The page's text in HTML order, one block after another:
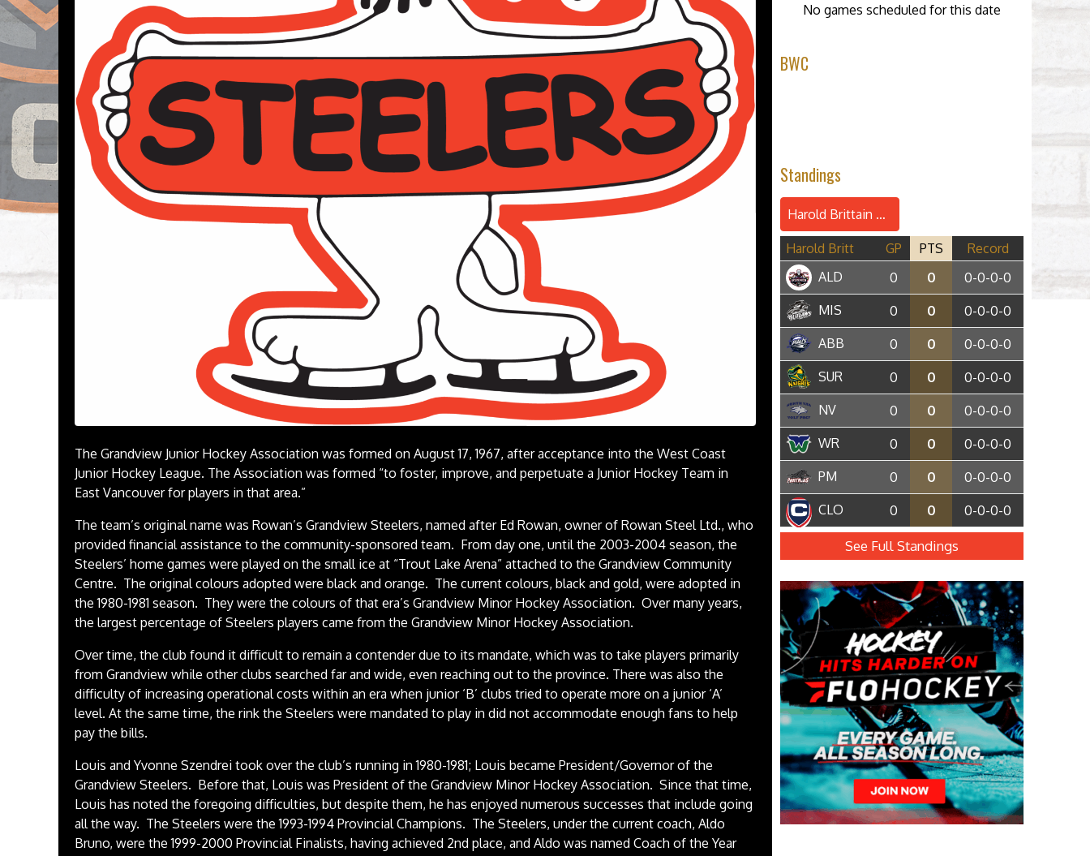
The Grandview Junior Hockey Association was formed on August 17, 1967, after acceptance into the West Coast
Junior Hockey League. The Association was formed “to foster, improve, and perpetuate a Junior Hockey Team in
East Vancouver for players in that area.”
The team’s original name was Rowan’s Grandview Steelers, named after Ed Rowan, owner of Rowan Steel Ltd., who
provided financial assistance to the community-sponsored team. From day one, until the 2003-2004 season, the
Steelers’ home games were played on the small ice at “Trout Lake Arena” attached to the Grandview Community
Centre. The original colours adopted were black and orange. The current colours, black and gold, were adopted in
the 1980-1981 season. They were the colours of that era’s Grandview Minor Hockey Association. Over many years,
the largest percentage of Steelers players came from the Grandview Minor Hockey Association.
Over time, the club found it difficult to remain a contender due to its mandate, which was to take players primarily
from Grandview while other clubs searched far and wide, even reaching out to the province. There was also the
difficulty of increasing operational costs within an era when junior ‘B’ clubs tried to operate more on a junior ‘A’
level. At the same time, the rink the Steelers were mandated to play in did not accommodate enough fans to help
pay the bills.
Louis and Yvonne Szendrei took over the club’s running in 1980-1981; Louis became President/Governor of the
Grandview Steelers. Before that, Louis was President of the Grandview Minor Hockey Association. Since that time,
Louis has noted the foregoing difficulties, but despite them, he has enjoyed numerous successes that include going
all the way. The Steelers were the 1993-1994 Provincial Champions. The Steelers, under the current coach, Aldo
Bruno, were the 1999-2000 Provincial Finalists, having achieved 2nd place, and Aldo was named Coach of the Year
No games scheduled for this date
BWC
Standings
Harold Brittain Conference
Harold Britt GP PTS
Record
ALD
0 0
0-0-0-0
MIS
0 0
0-0-0-0
ABB
0 0
0-0-0-0
SUR
0 0
0-0-0-0
NV
0 0
0-0-0-0
WR
0 0
0-0-0-0
PM
0 0
0-0-0-0
CLO
0 0 0-0-0-0
See Full Standings